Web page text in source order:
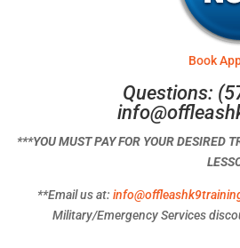
Book
Questions:
***YOU MUST PAY FOR YOUR DESIRED
**Email us at:
Military/Emergency Services